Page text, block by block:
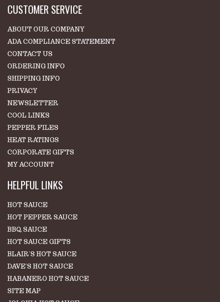
CUSTOMER SERVICE
ABOUT OUR COMPANY
ADA COMPLIANCE STATEMENT
CONTACT US
ORDERING INFO
SHIPPING INFO
PRIVACY
NEWSLETTER
COOL LINKS
PEPPER FILES
HEAT RATINGS
CORPORATE GIFTS
MY ACCOUNT
HELPFUL LINKS
HOT SAUCE
HOT PEPPER SAUCE
BBQ SAUCE
HOT SAUCE GIFTS
BLAIR'S HOT SAUCE
DAVE'S HOT SAUCE
HABANERO HOT SAUCE
SITE MAP